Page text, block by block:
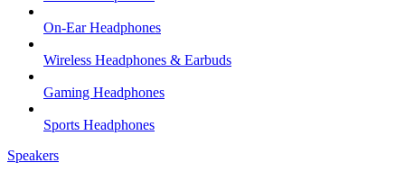
On-Ear Headphones
Wireless Headphones & Earbuds
Gaming Headphones
Sports Headphones
Speakers